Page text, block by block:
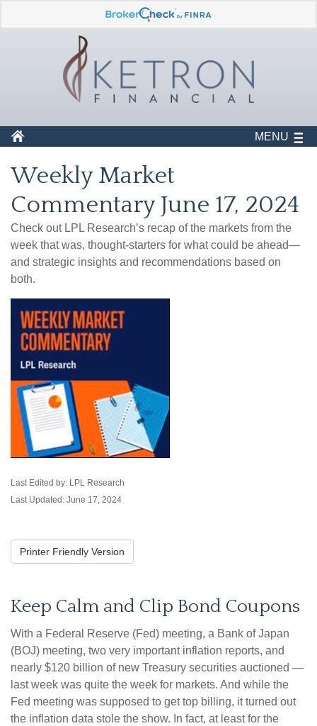
MENU
Weekly Market
Commentary June 17, 2024
Check out LPL Research’s recap of the markets from the
week that was, thought-starters for what could be ahead—
and strategic insights and recommendations based on
both.
Last Edited by: LPL Research
Last Updated: June 17, 2024
Printer Friendly Version
Keep Calm and Clip Bond Coupons
With a Federal Reserve (Fed) meeting, a Bank of Japan
(BOJ) meeting, two very important inflation reports, and
nearly $120 billion of new Treasury securities auctioned —
last week was quite the week for markets. And while the
Fed meeting was supposed to get top billing, it turned out
the inflation data stole the show. In fact, at least for the